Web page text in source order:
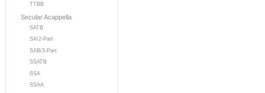
TTBB
Secular Acappella
SATB
SA/2-Part
SAB/3-Part
SSATB
SSA
SSAA